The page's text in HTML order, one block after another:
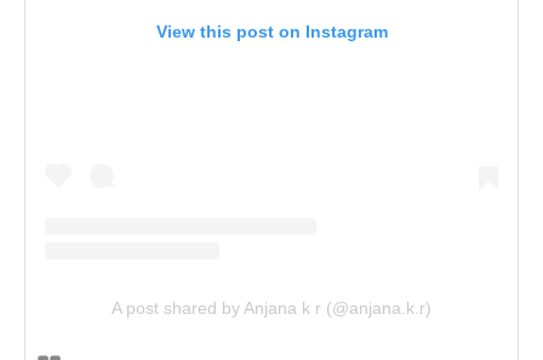
View this post on Instagram
A post shared by Anjana k r (@anjana.k.r)